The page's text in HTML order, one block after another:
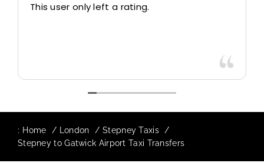
This user only left a rating.
: Home London
Stepney Taxis
Stepney to Gatwick Airport Taxi Transfers